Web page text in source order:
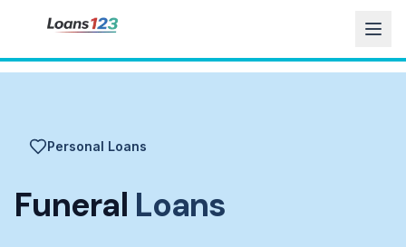
Personal Loans
Funeral Loans